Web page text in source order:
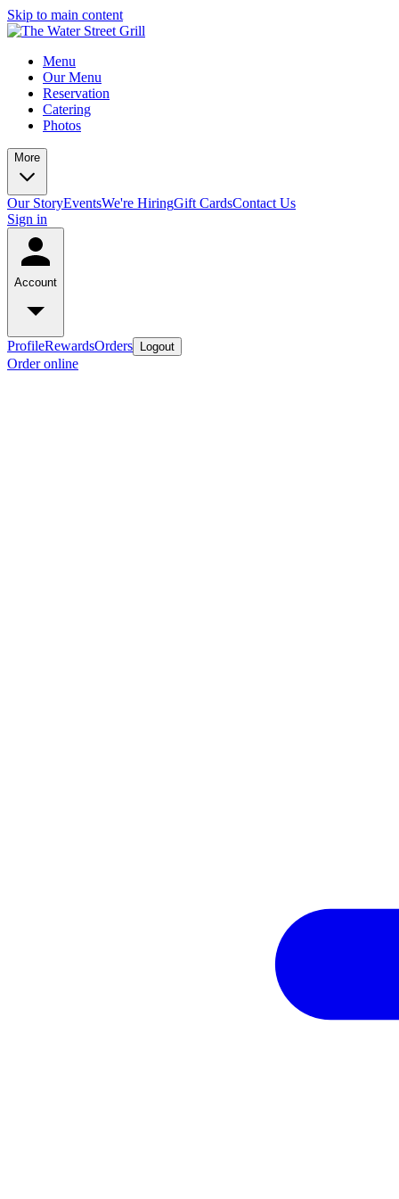
Skip to main content
Menu
Our Menu
Reservation
Catering
Photos
More
Our StoryEventsWe're HiringGift CardsContact Us
Sign in
Account
ProfileRewardsOrders Logout
Order online